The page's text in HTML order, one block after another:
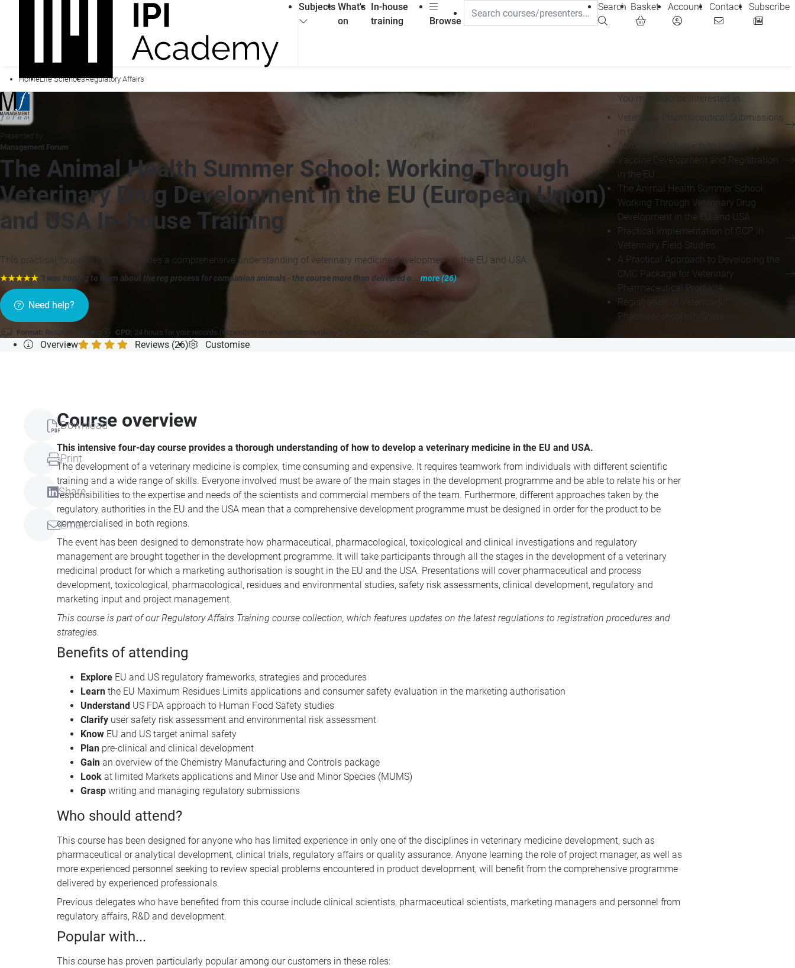
Subjects What's
on
In-house
training
Browse
Search Basket Account Contact Subscribe
HomeLife SciencesRegulatory Affairs
Presented by
Management Forum
The Animal Health Summer School: Working Through
Veterinary Drug Development in the EU (European Union)
and USA In-house Training
This practical four-day course provides a comprehensive understanding of veterinary medicine development in the EU and USA.
★★★★★ "I was hoping to learn about the reg process for companion animals - the course more than delivered o... more (26)"
Need help?
Format: Bespoke training CPD: 24 hours for your records (depending on your requirements) Certificate of completion
You may also be interested in...
Veterinary Pharmaceutical Submissions
in the EU
A Practical Approach to Veterinary
Vaccine Development and Registration
in the EU
The Animal Health Summer School:
Working Through Veterinary Drug
Development in the EU and USA
Practical Implementation of GCP in
Veterinary Field Studies
A Practical Approach to Developing the
CMC Package for Veterinary
Pharmaceutical Products
Registration of Veterinary
Pharmaceuticals in China
Overview Reviews (26) Customise
Download
Print
Share
Email
Course overview
This intensive four-day course provides a thorough understanding of how to develop a veterinary medicine in the EU and USA.
The development of a veterinary medicine is complex, time consuming and expensive. It requires teamwork from individuals with different scientific
training and a wide range of skills. Everyone involved must be aware of the main stages in the development programme and be able to relate his or her
responsibilities to the expertise and needs of the scientists and commercial members of the team. Furthermore, different approaches taken by the
regulatory authorities in the EU and the USA mean that a comprehensive development programme must be designed in order for the product to be
commercialised in both regions.
The event has been designed to demonstrate how pharmaceutical, pharmacological, toxicological and clinical investigations and regulatory
management are brought together in the development programme. It will take participants through all the stages in the development of a veterinary
medicinal product for which a marketing authorisation is sought in the EU and the USA. Presentations will cover pharmaceutical and process
development, toxicological, pharmacological, residues and environmental studies, safety risk assessments, clinical development, regulatory and
marketing input and project management.
This course is part of ourRegulatory Affairs Training course collection, which features updates on the latest regulations to registration procedures and
strategies.
Benefits of attending
Explore EU and US regulatory frameworks, strategies and procedures
Learn the EU Maximum Residues Limits applications and consumer safety evaluation in the marketing authorisation
Understand US FDA approach to Human Food Safety studies
Clarify user safety risk assessment and environmental risk assessment
Know EU and US target animal safety
Plan pre-clinical and clinical development
Gain an overview of the Chemistry Manufacturing and Controls package
Look at limited Markets applications and Minor Use and Minor Species (MUMS)
Grasp writing and managing regulatory submissions
Who should attend?
This course has been designed for anyone who has limited experience in only one of the disciplines in veterinary medicine development, such as
pharmaceutical or analytical development, clinical trials, regulatory affairs or quality assurance. Anyone learning the role of project manager, as well as
more experienced personnel seeking to review special problems encountered in product development, will benefit from the comprehensive programme
delivered by experienced professionals.
Previous delegates who have benefited from this course include clinical scientists, pharmaceutical scientists, marketing managers and personnel from
regulatory affairs, R&D and development.
Popular with...
This course has proven particularly popular among our customers in these roles: